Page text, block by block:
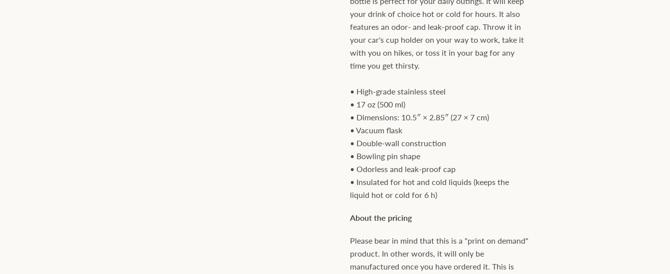
your drink of choice hot or cold for hours. It also
features an odor- and leak-proof cap. Throw it in
your car's cup holder on your way to work, take it
with you on hikes, or toss it in your bag for any
time you get thirsty.
• High-grade stainless steel
• 17 oz (500 ml)
• Dimensions: 10.5″ × 2.85″ (27 × 7 cm)
• Vacuum flask
• Double-wall construction
• Bowling pin shape
• Odorless and leak-proof cap
• Insulated for hot and cold liquids (keeps the
liquid hot or cold for 6 h)
About the pricing
Please bear in mind that this is a "print on demand"
product. In other words, it will only be
manufactured once you have ordered it. This is